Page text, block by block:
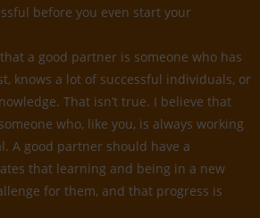
before you even start your
a good partner is someone who has
knows a lot of successful individuals, or
That isn’t true. I believe that
who, like you, is always working
A good partner should have a
that learning and being in a new
for them, and that progress is